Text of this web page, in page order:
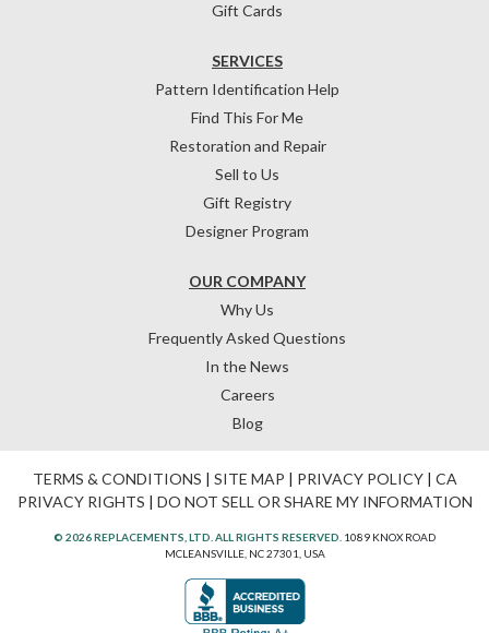
Gift Cards
OUR COMPANY
Why Us
Frequently Asked Questions
In the News
Careers
Blog
SERVICES
Pattern Identification Help
Find This For Me
Restoration and Repair
Sell to Us
Gift Registry
Designer Program
TERMS & CONDITIONS | SITE MAP | PRIVACY POLICY| CA
PRIVACY RIGHTS | DO NOT SELL OR SHARE MY INFORMATION
© 2026 REPLACEMENTS, LTD. ALL RIGHTS RESERVED. 1089 KNOX ROAD
MCLEANSVILLE, NC 27301, USA